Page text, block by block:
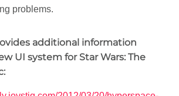
problems.
additional information
UI system for Star Wars: The